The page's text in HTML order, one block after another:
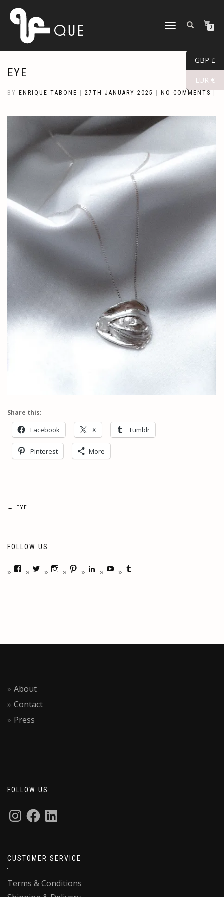
TOGGLE
0
EYE
BY ENRIQUE TABONE 27TH JANUARY 2025 NO COMMENTS
Share this:
Facebook X Tumblr
Pinterest More
Post
← EYE
FOLLOW US
About
Contact
Press
FOLLOW US
CUSTOMER SERVICE
Terms & Conditions
GBP £
EUR €